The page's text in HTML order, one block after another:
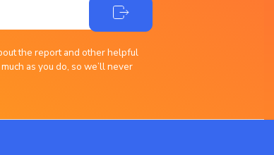
the report and other helpful
as you do, so we’ll never